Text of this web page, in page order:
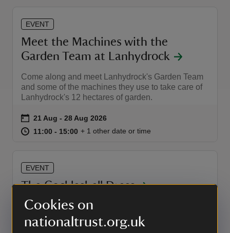
Cookies on
nationaltrust.org.uk
EVENT
Meet the Machines with the
Garden Team at Lanhydrock
Come along and meet Lanhydrock's Garden Team
and some of the machines they use to take care of
Lanhydrock's 12 hectares of garden.
Event summary
on 21 Aug to 28 Aug 2026
21 Aug - 28 Aug 2026
at 11:00 to 15:00
11:00 - 15:00 11:00 to 15:00
11:00 - 15:00
+ 1 other date or time
EVENT
The Cockleshell Dress
Featured in the National Trust publication 100
Things To Wear, the Cockleshell Dress will be on
display in the House this autumn. Discover the story